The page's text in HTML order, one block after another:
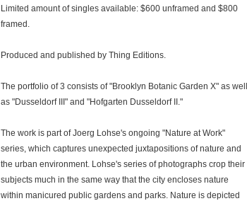
Limited amount of singles available: $600 unframed and $800
framed.
Produced and published by Thing Editions.
The portfolio of 3 consists of "Brooklyn Botanic Garden X" as well
as "Dusseldorf III" and "Hofgarten Dusseldorf II."
The work is part of Joerg Lohse's ongoing "Nature at Work"
series, which captures unexpected juxtapositions of nature and
the urban environment. Lohse's series of photographs crop their
subjects much in the same way that the city encloses nature
within manicured public gardens and parks. Nature is depicted